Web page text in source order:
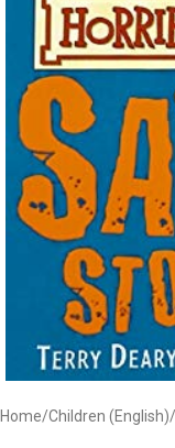
Home Children (English)